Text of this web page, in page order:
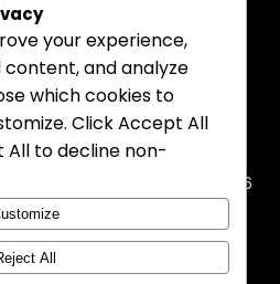
KING COMMERCIAL CENTRE, 2-16
KOWLOON, HONGKONG
your experience,
and analyze
which cookies to
. ClickAccept All
All to decline non-
All